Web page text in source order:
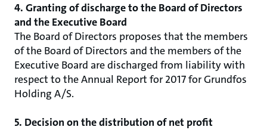
4. Granting of discharge to the Board of Directors
and the Executive Board
The Board of Directors proposes that the members
of the Board of Directors and the members of the
Executive Board are discharged from liability with
respect to the Annual Report for 2017 for Grundfos
Holding A/S.
5. Decision on the distribution of net profit